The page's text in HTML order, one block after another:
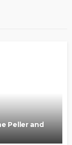
Peller and